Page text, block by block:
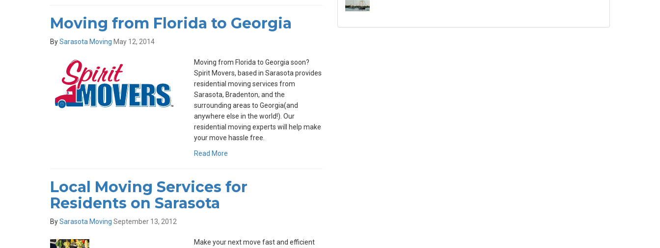
Moving from Florida to Georgia
BySarasota Moving May 12, 2014
Moving from Florida to Georgia soon?
Spirit Movers, based in Sarasota provides
residential moving services from
Sarasota, Bradenton, and the
surrounding areas to Georgia(and
anywhere else in the world!). Our
residential moving experts will help make
your move hassle free.
Read More
Local Moving Services for
Residents on Sarasota
BySarasota Moving September 13, 2012
Make your next move fast and efficient